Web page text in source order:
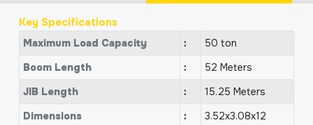
Key Specifications
Maximum Load Capacity :
50 ton
Boom Length
:
52 Meters
JIB Length
:
15.25 Meters
Dimensions
:
3.52x3.08x12